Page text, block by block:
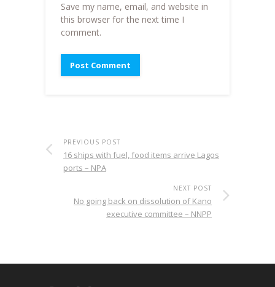
Save my name, email, and website in
this browser for the next time I
comment.
PREVIOUS POST
16 ships with fuel, food items arrive Lagos
ports – NPA
NEXT POST
No going back on dissolution of Kano
executive committee – NNPP